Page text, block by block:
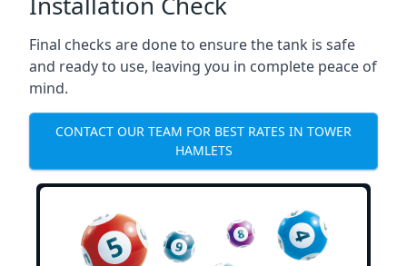
Final checks are done to ensure the tank is safe
and ready to use, leaving you in complete peace of
mind.
CONTACT OUR TEAM FOR BEST RATES IN TOWER
HAMLETS